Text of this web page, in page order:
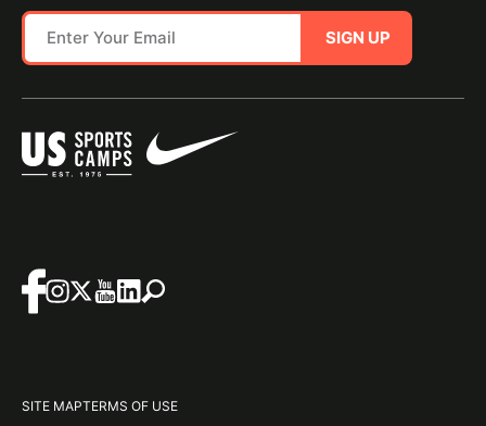
SIGN UP
SITE MAPTERMS OF USE